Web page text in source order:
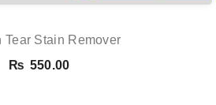
Tear Stain Remover
₨ 550.00